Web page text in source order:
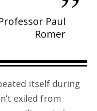
Paul
Romer
itself during
exiled from